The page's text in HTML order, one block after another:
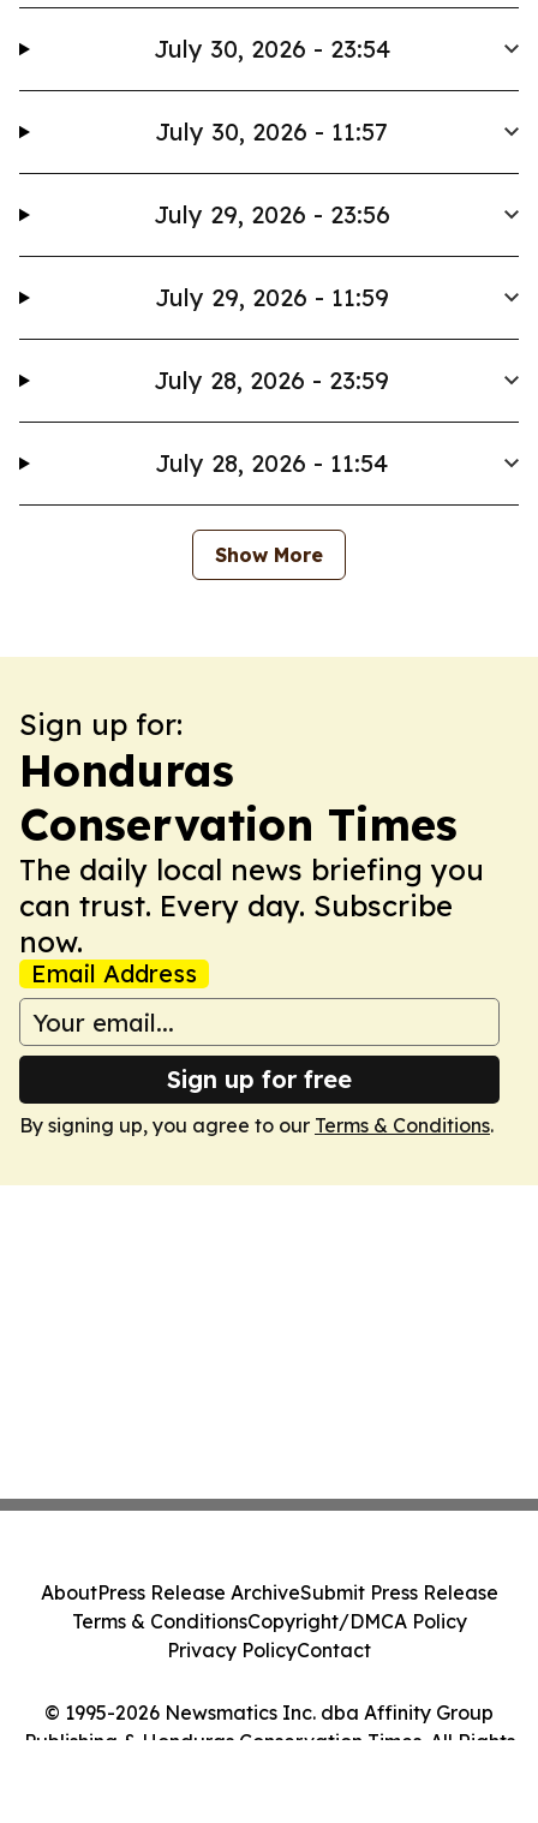
July 30, 2026 - 23:54
July 30, 2026 - 11:57
July 29, 2026 - 23:56
July 29, 2026 - 11:59
July 28, 2026 - 23:59
July 28, 2026 - 11:54
Show More
Sign up for:
Honduras
Conservation Times
The daily local news briefing you
can trust. Every day. Subscribe
now.
Email Address
Sign up for free
By signing up, you agree to our Terms & Conditions.
© 1995-2026 Newsmatics Inc. dba Affinity Group
Publishing & Honduras Conservation Times. All Rights
AboutPress Release ArchiveSubmit Press Release
Terms & ConditionsCopyright/DMCA Policy
Privacy PolicyContact